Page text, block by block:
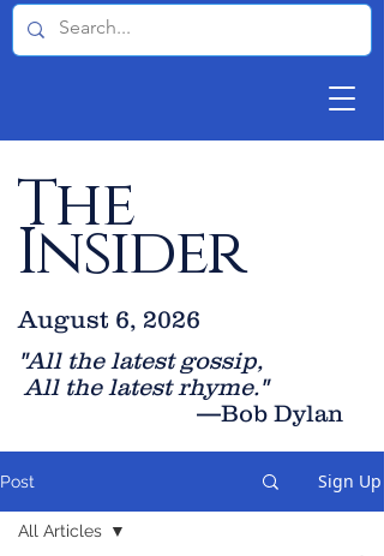
The
Insider
"All the latest gossip,
All the latest rhyme."
—Bob Dylan
August 6, 2026
Post Sign Up
All Articles